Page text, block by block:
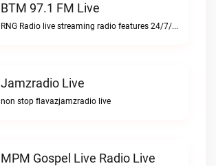
BTM 97.1 FM Live
RNG Radio live streaming radio features 24/7/365 Gospel, Jazz, and Gospel Reggae music for music lovBTM 97.1 FM live
Jamzradio Live
non stop flavazjamzradio live
MPM Gospel Live Radio Live